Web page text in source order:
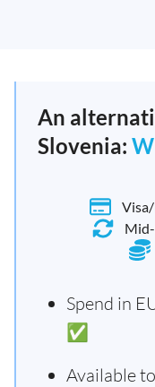
An
Slovenia:
Spend in
✅
Available